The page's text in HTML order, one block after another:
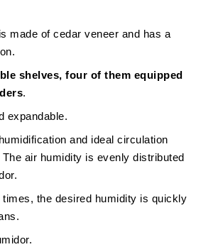
made of cedar veneer and has a
shelves, four of them equipped
.
expandable.
and ideal circulation
air humidity is evenly distributed
the desired humidity is quickly